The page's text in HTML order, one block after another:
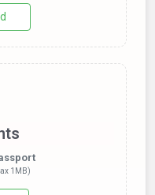
1MB)